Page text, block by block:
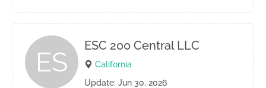
ES
ESC 200 Central LLC
California
Update: Jun 30, 2026